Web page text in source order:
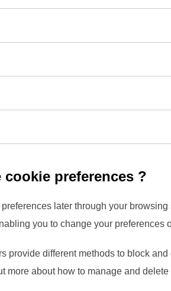
preferences ?
later through your
you to change your preferences
provide different methods to block
more about how to manage and